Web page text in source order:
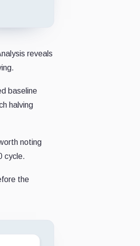
reveals
baseline
halving
noting
cycle.
the